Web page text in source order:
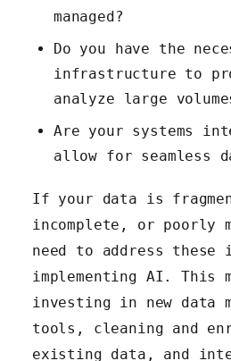
managed?
Do you have the
infrastructure to
analyze large
Are your systems
allow for seamless
If your data is
incomplete, or poorly
need to address these
implementing AI. This
investing in new data
tools, cleaning and
existing data, and